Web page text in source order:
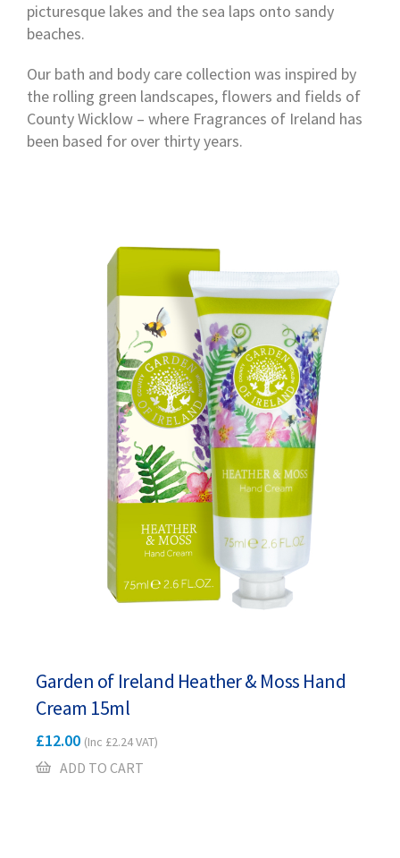
picturesque lakes and the sea laps onto sandy
beaches.
Our bath and body care collection was inspired by
the rolling green landscapes, flowers and fields of
County Wicklow – where Fragrances of Ireland has
been based for over thirty years.
Garden of Ireland Heather & Moss Hand
Cream 15ml
£12.00 (Inc £2.24VAT)
ADD TO CART